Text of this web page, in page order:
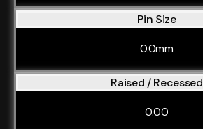
Pin Size
0.0mm
Raised / Recessed
0.00